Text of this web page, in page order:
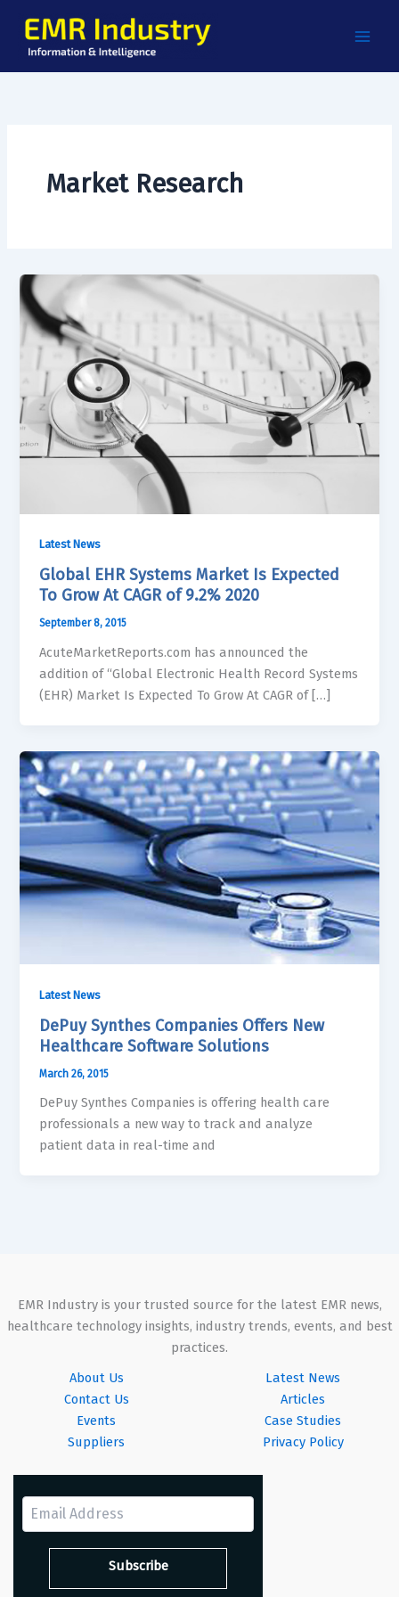
content
Market Research
Latest News
Global EHR Systems Market Is Expected
To Grow At CAGR of 9.2% 2020
September 8, 2015
AcuteMarketReports.com has announced the
addition of “Global Electronic Health Record Systems
(EHR) Market Is Expected To Grow At CAGR of […]
Latest News
DePuy Synthes Companies Offers New
Healthcare Software Solutions
March 26, 2015
DePuy Synthes Companies is offering health care
professionals a new way to track and analyze
patient data in real-time and
EMR Industry is your trusted source for the latest EMR news,
healthcare technology insights, industry trends, events, and best
practices.
About Us
Contact Us
Events
Suppliers
Latest News
Articles
Case Studies
Privacy Policy